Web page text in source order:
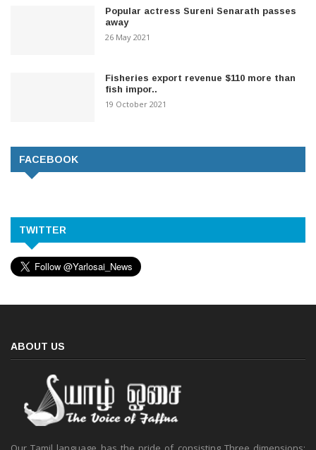
Popular actress Sureni Senarath passes
away
26 May 2021
Fisheries export revenue $110 more than
fish impor..
19 October 2021
FACEBOOK
TWITTER
ABOUT US